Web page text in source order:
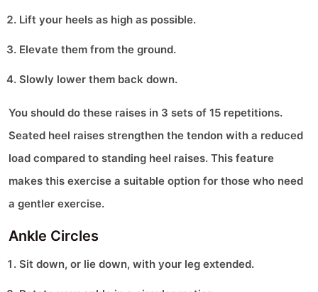
Lift your heels as high as possible.
Elevate them from the ground.
Slowly lower them back down.
You should do these raises in 3 sets of 15 repetitions.
Seated heel raises strengthen the tendon with a reduced
load compared to standing heel raises. This feature
makes this exercise a suitable option for those who need
a gentler exercise.
Ankle Circles
Sit down, or lie down, with your leg extended.